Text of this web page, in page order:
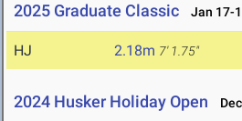
2025 Graduate Classic Jan 17-
HJ 2.18m 7' 1.75"
2024 Husker Holiday Open